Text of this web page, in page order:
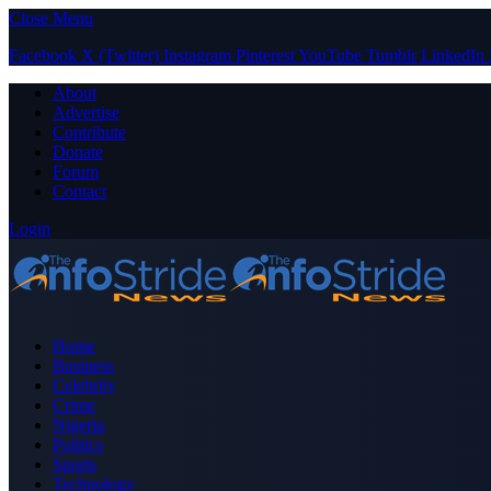
Close Menu
Facebook X (Twitter) Instagram PinterestYouTube Tumblr LinkedIn
About
Advertise
Contribute
Donate
Forum
Contact
Login
Home
Business
Celebrity
Crime
Nigeria
Politics
Sports
Technology